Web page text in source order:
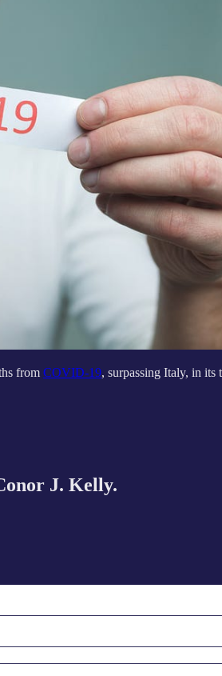
from COVID-19, surpassing Italy, in its
J. Kelly.